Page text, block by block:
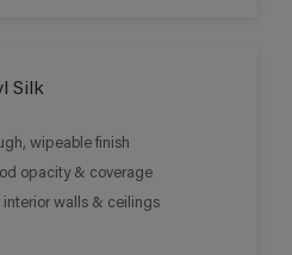
Silk
wipeable finish
opacity & coverage
interior walls & ceilings